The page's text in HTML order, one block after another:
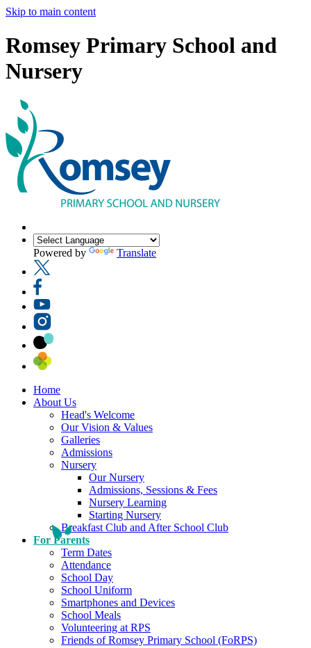
Skip to main content
Romsey Primary School and
Nursery
Powered by Translate
Home
About Us
Head's Welcome
Our Vision & Values
Galleries
Admissions
Nursery
Our Nursery
Admissions, Sessions & Fees
Nursery Learning
Starting Nursery
Breakfast Club and After School Club
For Parents
Term Dates
Attendance
School Day
School Uniform
Smartphones and Devices
School Meals
Volunteering at RPS
Friends of Romsey Primary School (FoRPS)